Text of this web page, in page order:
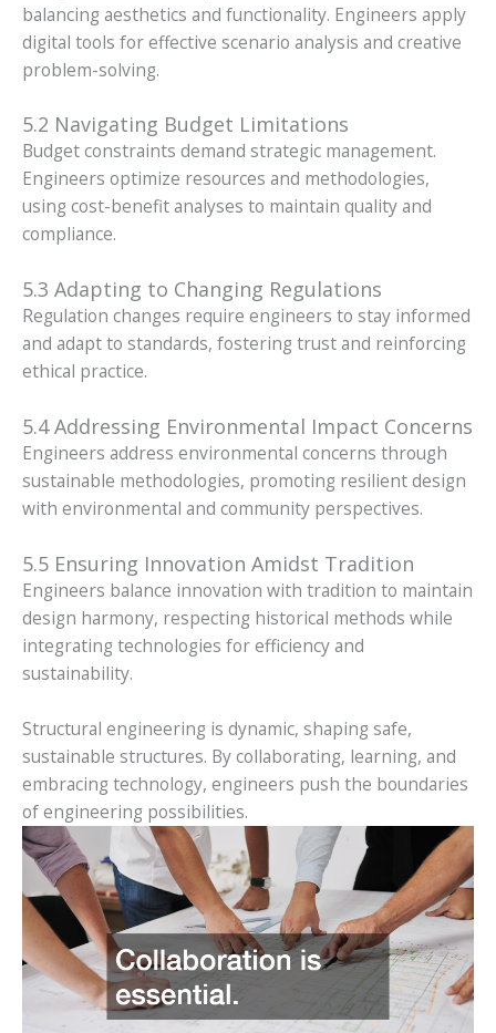
balancing aesthetics and functionality. Engineers apply
digital tools for effective scenario analysis and creative
problem-solving.
5.2 Navigating Budget Limitations
Budget constraints demand strategic management.
Engineers optimize resources and methodologies,
using cost-benefit analyses to maintain quality and
compliance.
5.3 Adapting to Changing Regulations
Regulation changes require engineers to stay informed
and adapt to standards, fostering trust and reinforcing
ethical practice.
5.4 Addressing Environmental Impact Concerns
Engineers address environmental concerns through
sustainable methodologies, promoting resilient design
with environmental and community perspectives.
5.5 Ensuring Innovation Amidst Tradition
Engineers balance innovation with tradition to maintain
design harmony, respecting historical methods while
integrating technologies for efficiency and
sustainability.
Structural engineering is dynamic, shaping safe,
sustainable structures. By collaborating, learning, and
embracing technology, engineers push the boundaries
of engineering possibilities.